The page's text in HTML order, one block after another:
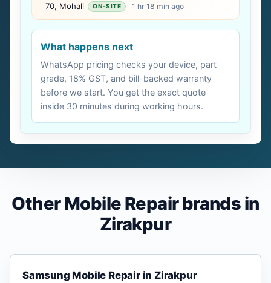
70, Mohali
ON-SITE 1 hr 18 min ago
What happens next
WhatsApp pricing checks your device, part
grade, 18% GST, and bill-backed warranty
before we start. You get the exact quote
inside 30 minutes during working hours.
Other Mobile Repair brands in
Zirakpur
Samsung Mobile Repair in Zirakpur